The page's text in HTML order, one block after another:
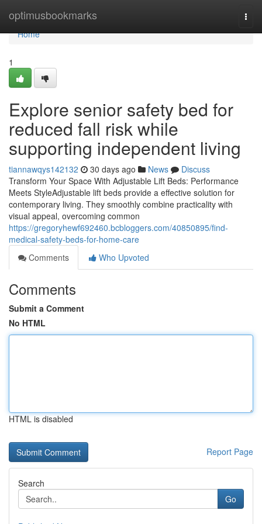
optimusbookmarks
Home
Home
1
Explore senior safety bed for
reduced fall risk while
supporting independent living
tiannawqys142132 30 days ago News
Discuss
Transform Your Space With Adjustable Lift Beds: Performance
Meets StyleAdjustable lift beds provide a effective solution for
contemporary living. They smoothly combine practicality with
visual appeal, overcoming common
https://gregoryhewf692460.bcbloggers.com/40850895/find-
medical-safety-beds-for-home-care
Comments
Who Upvoted
Comments
Submit a Comment
No HTML
HTML is disabled
Report Page
Search
Go